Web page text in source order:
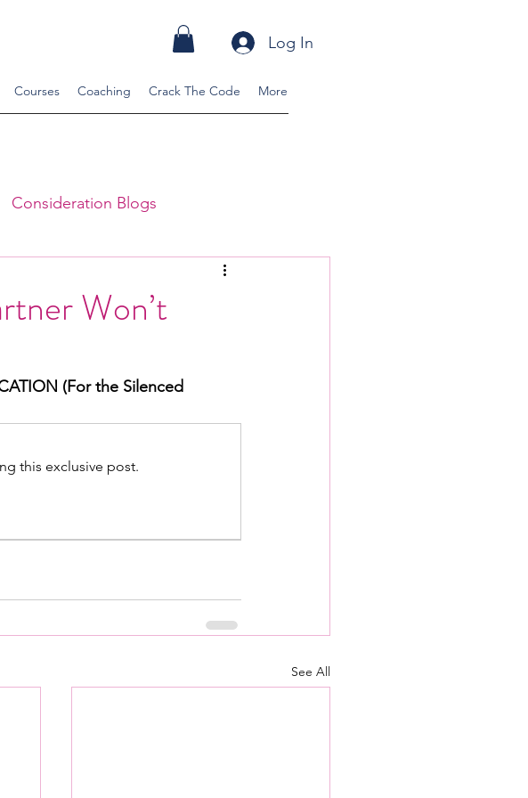
Log In
Courses Coaching Crack The Code More
Consideration Blogs
Won’t
(For the Silenced
this exclusive post.
See All